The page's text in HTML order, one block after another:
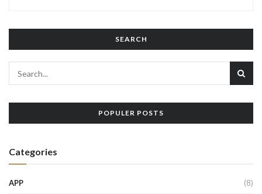
SEARCH
POPULER POSTS
Categories
APP (8)